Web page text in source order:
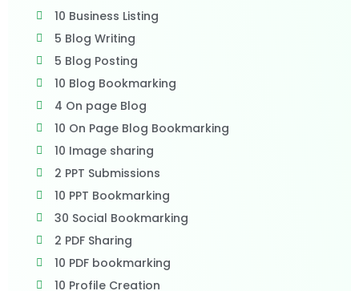
10 Business Listing
5 Blog Writing
5 Blog Posting
10 Blog Bookmarking
4 On page Blog
10 On Page Blog Bookmarking
10 Image sharing
2 PPT Submissions
10 PPT Bookmarking
30 Social Bookmarking
2 PDF Sharing
10 PDF bookmarking
10 Profile Creation